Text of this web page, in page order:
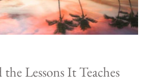
Lessons It Teaches